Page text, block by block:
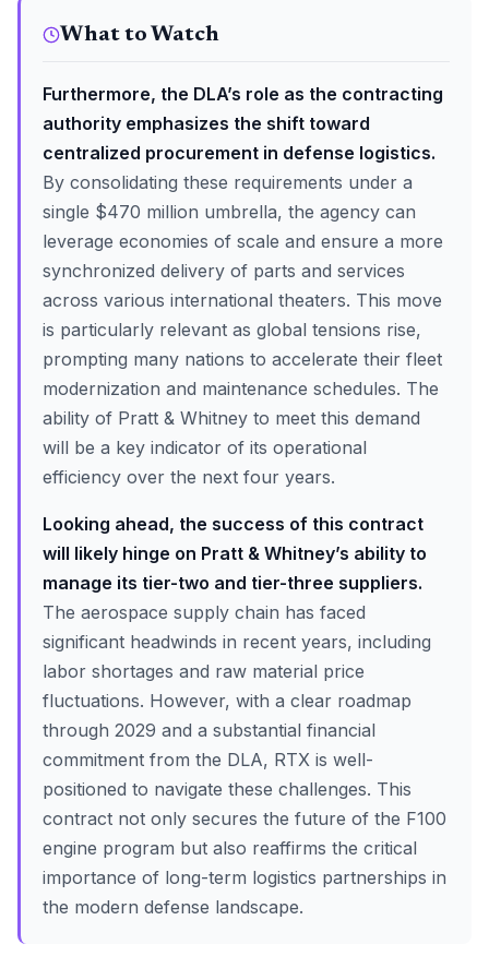
What to Watch
Furthermore, the DLA’s role as the contracting
authority emphasizes the shift toward
centralized procurement in defense logistics.
By consolidating these requirements under a
single $470 million umbrella, the agency can
leverage economies of scale and ensure a more
synchronized delivery of parts and services
across various international theaters. This move
is particularly relevant as global tensions rise,
prompting many nations to accelerate their fleet
modernization and maintenance schedules. The
ability of Pratt & Whitney to meet this demand
will be a key indicator of its operational
efficiency over the next four years.
Looking ahead, the success of this contract
will likely hinge on Pratt & Whitney’s ability to
manage its tier-two and tier-three suppliers.
The aerospace supply chain has faced
significant headwinds in recent years, including
labor shortages and raw material price
fluctuations. However, with a clear roadmap
through 2029 and a substantial financial
commitment from the DLA, RTX is well-
positioned to navigate these challenges. This
contract not only secures the future of the F100
engine program but also reaffirms the critical
importance of long-term logistics partnerships in
the modern defense landscape.